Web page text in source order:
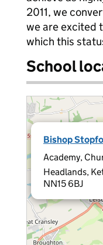
2011, we
we are excited
which this
School
Bishop
Academy,
Headlands,
NN15 6BJ